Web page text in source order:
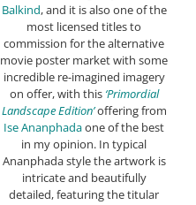
Balkind, and it is also one of the
most licensed titles to
commission for the alternative
movie poster market with some
incredible re-imagined imagery
on offer, with this ‘Primordial
Landscape Edition’offering from
Ise Ananphadaone of the best
in my opinion. In typical
Ananphada style the artwork is
intricate and beautifully
detailed, featuring the titular